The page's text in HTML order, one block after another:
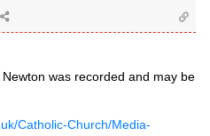
was recorded and may be
Catholic-Church/Media-